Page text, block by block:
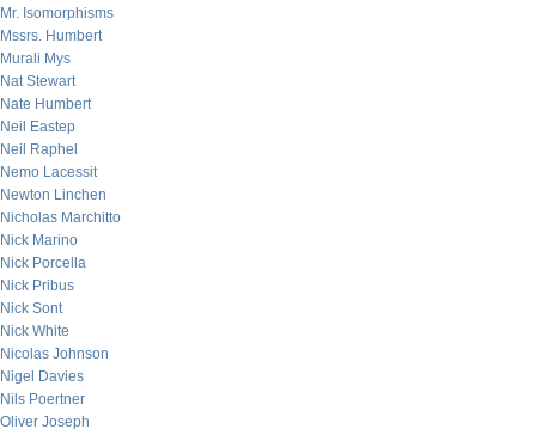
Mr. Isomorphisms
Mssrs. Humbert
Murali Mys
Nat Stewart
Nate Humbert
Neil Eastep
Neil Raphel
Nemo Lacessit
Newton Linchen
Nicholas Marchitto
Nick Marino
Nick Porcella
Nick Pribus
Nick Sont
Nick White
Nicolas Johnson
Nigel Davies
Nils Poertner
Oliver Joseph